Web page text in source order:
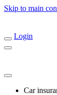
Skip to main
Login
Car